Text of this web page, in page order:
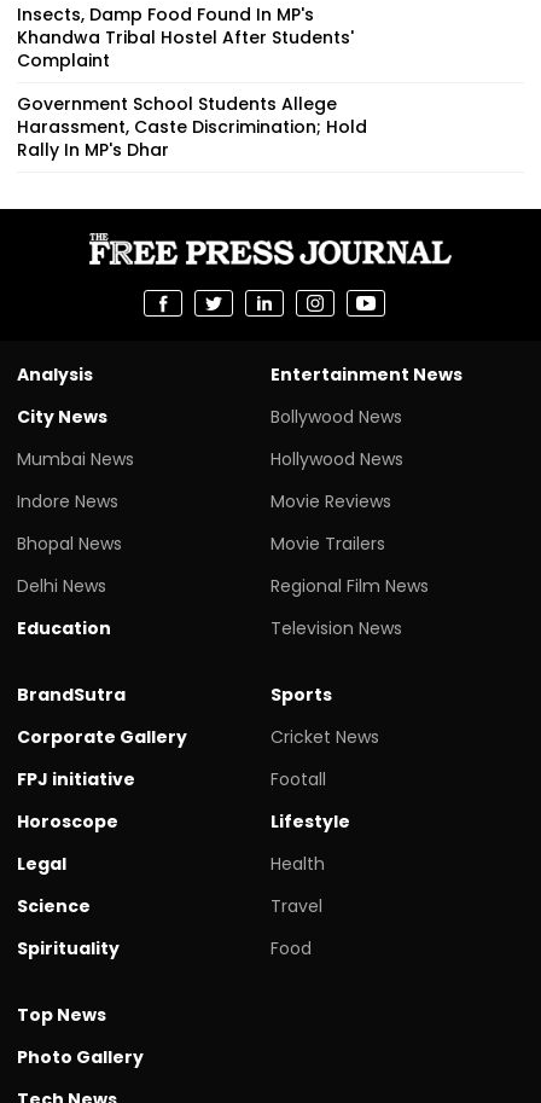
Insects, Damp Food Found In MP's
Khandwa Tribal Hostel After Students'
Complaint
Government School Students Allege
Harassment, Caste Discrimination; Hold
Rally In MP's Dhar
Analysis
City News
Mumbai News
Indore News
Bhopal News
Delhi News
Education
Entertainment News
Bollywood News
Hollywood News
Movie Reviews
Movie Trailers
Regional Film News
Television News
BrandSutra
Corporate Gallery
FPJ initiative
Horoscope
Legal
Science
Spirituality
Sports
Cricket News
Footall
Lifestyle
Health
Travel
Food
Top News
Photo Gallery